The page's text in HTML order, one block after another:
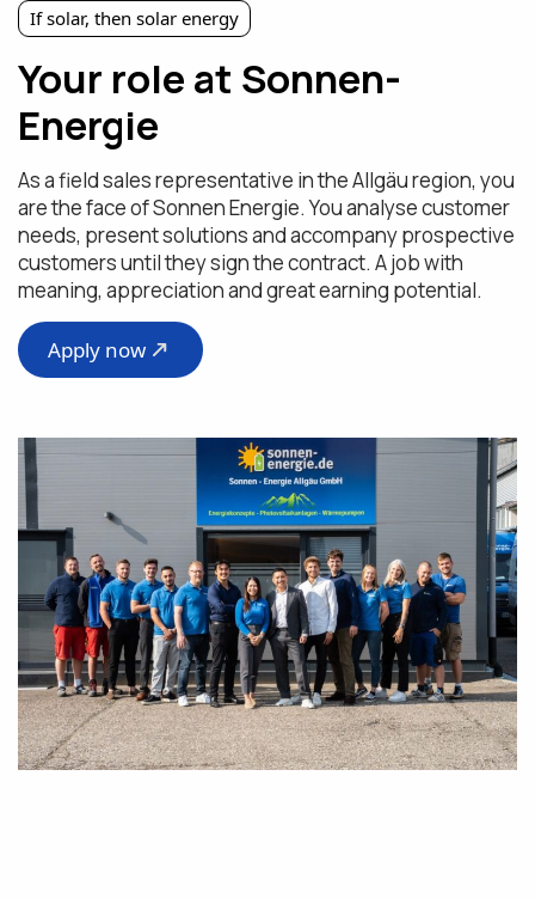
If solar, then solar energy
Your role at Sonnen-
Energie
As a field sales representative in the Allgäu region, you
are the face of Sonnen Energie. You analyse customer
needs, present solutions and accompany prospective
customers until they sign the contract. A job with
meaning, appreciation and great earning potential.
Apply now